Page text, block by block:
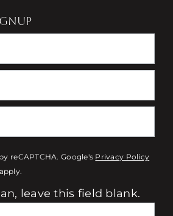
reCAPTCHA. Google's Privacy Policy
apply.
leave this field blank.